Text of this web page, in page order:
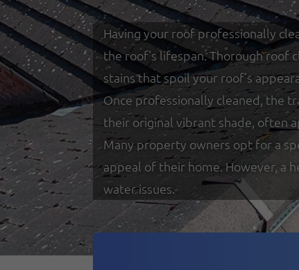
Having your roof professionally
the roof's lifespan. Thorough roof
stains that spoil your roof’s
Once professionally cleaned, the
their original vibrant shade, often
Many property owners opt for a
appeal of their home. However, a
water issues.